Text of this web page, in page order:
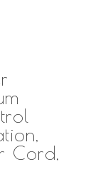
Cord,